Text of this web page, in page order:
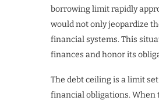
borrowing limit rapidly
would not only jeopardize
financial systems. This
finances and honor its
The debt ceiling is a limit
financial obligations. When